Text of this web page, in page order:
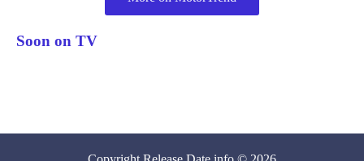
Soon on TV